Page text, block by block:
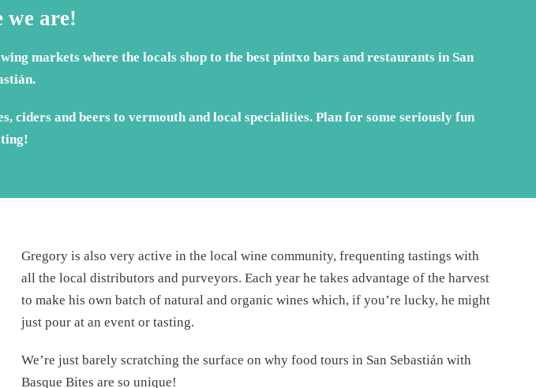
we are!
markets where the locals shop to the best pintxo bars and restaurants in San
ciders and beers to vermouth and local specialities. Plan for some seriously fun
Gregory is also very active in the local wine community, frequenting tastings with
all the local distributors and purveyors. Each year he takes advantage of the harvest
to make his own batch of natural and organic wines which, if you’re lucky, he might
just pour at an event or tasting.
We’re just barely scratching the surface on why food tours in San Sebastián with
Basque Bites are so unique!